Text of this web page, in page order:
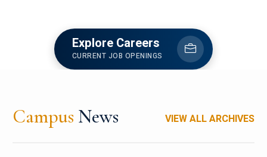
Explore Careers
CURRENT JOB OPENINGS
Campus News VIEW ALL ARCHIVES